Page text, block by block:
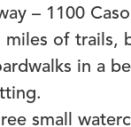
– 1100
miles of trails,
in a
small